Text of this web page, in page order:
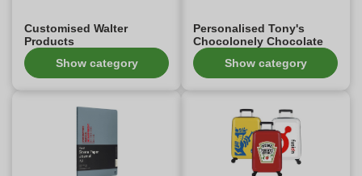
Customised Walter
Products
Show category
Personalised Tony's
Chocolonely Chocolate
Show category